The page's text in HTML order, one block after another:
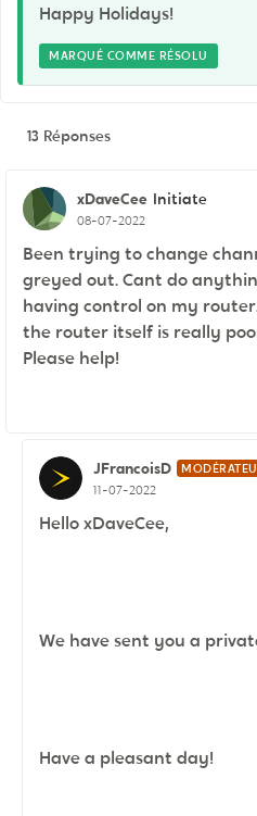
Happy Holidays!
MARQUÉ COMME RÉSOLU
13 Réponses
xDaveCee Initiate
08-07-2022
Been trying to change
greyed out. Cant do
having control on my
the router itself is really
Please help!
JFrancoisD
11-07-2022
Hello xDaveCee,
We have sent you a
Have a pleasant day!